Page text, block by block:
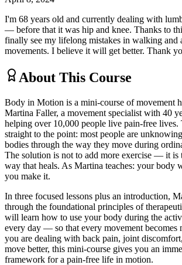
I'm 68 years old and currently dealing with
— before that it was hip and knee. Thanks to
finally see my lifelong mistakes in walking and
movements. I believe it will get better. Thank
About This Course
Body in Motion is a mini-course of movement
Martina Faller, a movement specialist with 40
helping over 10,000 people live pain-free lives.
straight to the point: most people are
bodies through the way they move during
The solution is not to add more exercise — it is
way that heals. As Martina teaches: your body
you make it.
In three focused lessons plus an introduction,
through the foundational principles of
will learn how to use your body during the
every day — so that every movement becomes
you are dealing with back pain, joint
move better, this mini-course gives you an
framework for a pain-free life in motion.